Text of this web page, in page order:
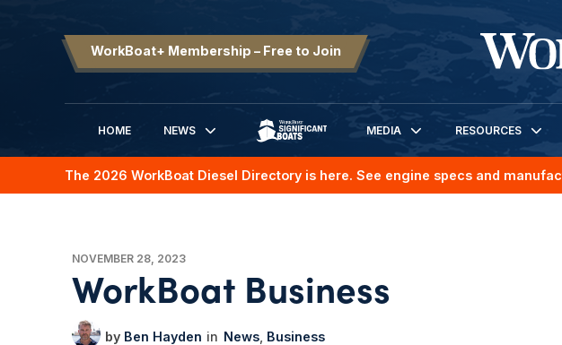
WorkBoat+ Membership – Free to Join
HOME
NEWS
SIGNIFICANT BOATS
MEDIA RESOURCES
The 2026 WorkBoat Diesel Directory is here. See engine specs and
NOVEMBER 28, 2023
WorkBoat Business
Ben Hayden News Business